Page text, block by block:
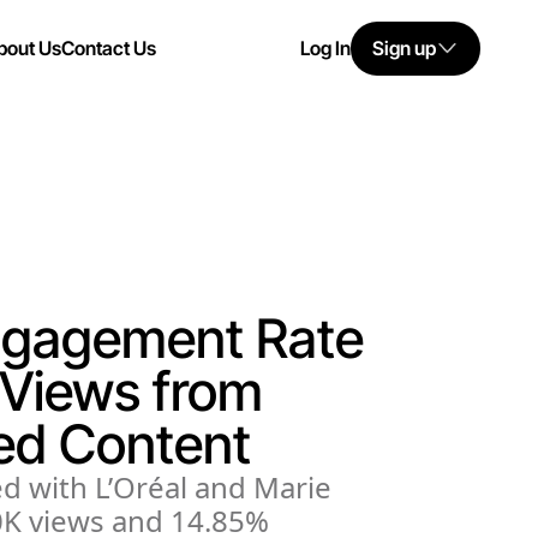
UsContact Us Log In Sign up
Rate
from
Content
with L’Oréal and Marie
views and 14.85%